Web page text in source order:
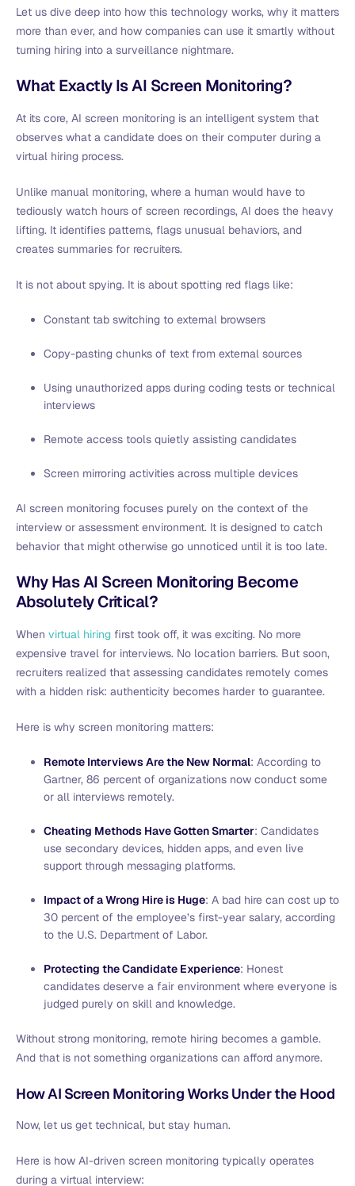
Let us dive deep into how this technology works, why it matters
more than ever, and how companies can use it smartly without
turning hiring into a surveillance nightmare.
What Exactly Is AI Screen Monitoring?
At its core, AI screen monitoring is an intelligent system that
observes what a candidate does on their computer during a
virtual hiring process.
Unlike manual monitoring, where a human would have to
tediously watch hours of screen recordings, AI does the heavy
lifting. It identifies patterns, flags unusual behaviors, and
creates summaries for recruiters.
It is not about spying. It is about spotting red flags like:
Constant tab switching to external browsers
Copy-pasting chunks of text from external sources
Using unauthorized apps during coding tests or technical
interviews
Remote access tools quietly assisting candidates
Screen mirroring activities across multiple devices
AI screen monitoring focuses purely on the context of the
interview or assessment environment. It is designed to catch
behavior that might otherwise go unnoticed until it is too late.
Why Has AI Screen Monitoring Become
Absolutely Critical?
When virtual hiring first took off, it was exciting. No more
expensive travel for interviews. No location barriers. But soon,
recruiters realized that assessing candidates remotely comes
with a hidden risk: authenticity becomes harder to guarantee.
Here is why screen monitoring matters:
Remote Interviews Are the New Normal: According to
Gartner, 86 percent of organizations now conduct some
or all interviews remotely.
Cheating Methods Have Gotten Smarter: Candidates
use secondary devices, hidden apps, and even live
support through messaging platforms.
Impact of a Wrong Hire is Huge: A bad hire can cost up to
30 percent of the employee’s first-year salary, according
to the U.S. Department of Labor.
Protecting the Candidate Experience: Honest
candidates deserve a fair environment where everyone is
judged purely on skill and knowledge.
Without strong monitoring, remote hiring becomes a gamble.
And that is not something organizations can afford anymore.
How AI Screen Monitoring Works Under the Hood
Now, let us get technical, but stay human.
Here is how AI-driven screen monitoring typically operates
during a virtual interview: